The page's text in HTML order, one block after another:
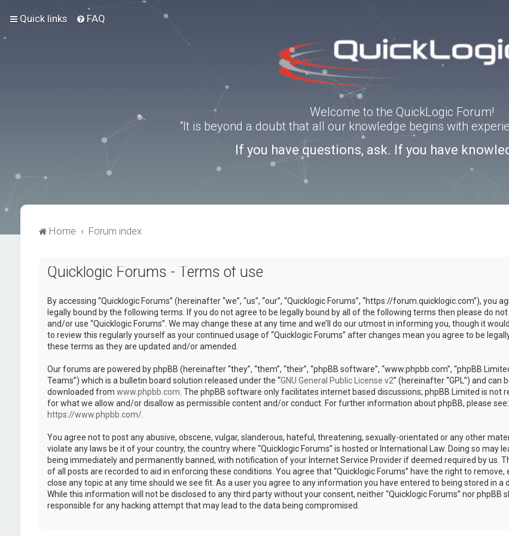
Quick links FAQ
Welcome to the QuickLogic Forum!
“It is beyond a doubt that all our knowledge begins with
If you have questions, ask. If you have
Home Forum index
Quicklogic Forums - Terms of use
By accessing “Quicklogic Forums” (hereinafter “we”, “us”, “our”, “Quicklogic Forums”, “https://forum.quicklogic.com”), you
legally bound by the following terms. If you do not agree to be legally bound by all of the following terms then please do not
and/or use “Quicklogic Forums”. We may change these at any time and we’ll do our utmost in informing you, though it
to review this regularly yourself as your continued usage of “Quicklogic Forums” after changes mean you agree to be
these terms as they are updated and/or amended.
Our forums are powered by phpBB (hereinafter “they”, “them”, “their”, “phpBB software”, “www.phpbb.com”, “phpBB
Teams”) which is a bulletin board solution released under the “GNU General Public License v2” (hereinafter “GPL”) and can
downloaded from www.phpbb.com . The phpBB software only facilitates internet based discussions; phpBB Limited is not
for what we allow and/or disallow as permissible content and/or conduct. For further information about phpBB, please see:
https://www.phpbb.com/.
You agree not to post any abusive, obscene, vulgar, slanderous, hateful, threatening, sexually-orientated or any other
violate any laws be it of your country, the country where “Quicklogic Forums” is hosted or International Law. Doing so may
being immediately and permanently banned, with notification of your Internet Service Provider if deemed required by us.
of all posts are recorded to aid in enforcing these conditions. You agree that “Quicklogic Forums” have the right to remove,
close any topic at any time should we see fit. As a user you agree to any information you have entered to being stored in a
While this information will not be disclosed to any third party without your consent, neither “Quicklogic Forums” nor phpBB
responsible for any hacking attempt that may lead to the data being compromised.